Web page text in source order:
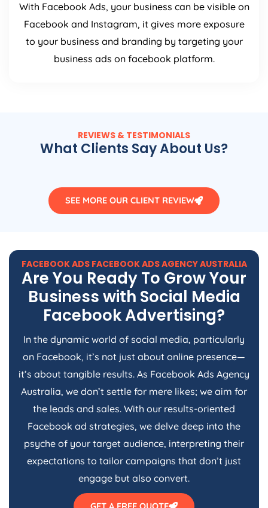
With Facebook Ads, your business can be visible on
Facebook and Instagram, it gives more exposure
to your business and branding by targeting your
business ads on facebook platform.
REVIEWS & TESTIMONIALS
What Clients Say About Us?
SEE MORE OUR CLIENT REVIEW
FACEBOOK ADS FACEBOOK ADSAGENCYAUSTRALIA
Are You Ready To Grow Your
Business with Social Media
Facebook Advertising?
In the dynamic world of social media, particularly
on Facebook, it’s not just about online presence—
it’s about tangible results. As Facebook Ads Agency
Australia, we don’t settle for mere likes; we aim for
the leads and sales. With our results-oriented
Facebook ad strategies, we delve deep into the
psyche of your target audience, interpreting their
expectations to tailor campaigns that don’t just
engage but also convert.